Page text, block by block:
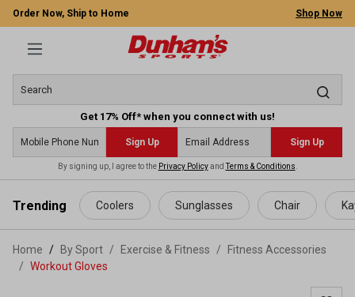
content
Order Now, Ship to Home Shop Now
Get 17% Off* when you connect with us!
Sign Up Sign Up
By signing up, I agree to the Privacy PolicyandTerms & Conditions
Trending Coolers Sunglasses Chair
Home By Sport / Exercise & Fitness /
Fitness Accessories
/ Workout Gloves